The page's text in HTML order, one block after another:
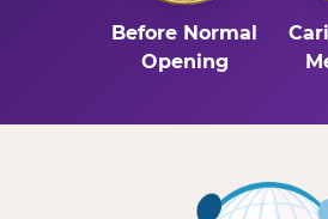
Before Normal
Opening